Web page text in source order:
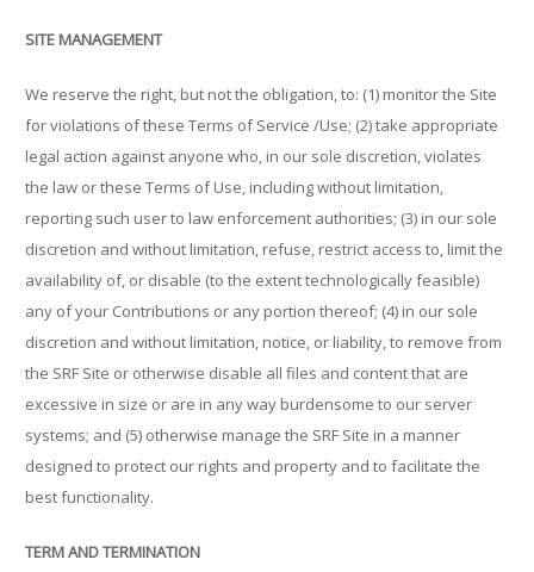
SITE MANAGEMENT
We reserve the right, but not the obligation, to: (1) monitor the Site
for violations of these Terms of Service /Use; (2) take appropriate
legal action against anyone who, in our sole discretion, violates
the law or these Terms of Use, including without limitation,
reporting such user to law enforcement authorities; (3) in our sole
discretion and without limitation, refuse, restrict access to, limit the
availability of, or disable (to the extent technologically feasible)
any of your Contributions or any portion thereof; (4) in our sole
discretion and without limitation, notice, or liability, to remove from
the SRF Site or otherwise disable all files and content that are
excessive in size or are in any way burdensome to our server
systems; and (5) otherwise manage the SRF Site in a manner
designed to protect our rights and property and to facilitate the
best functionality.
TERM AND TERMINATION